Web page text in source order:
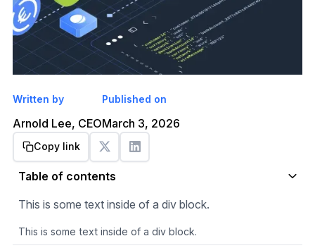
Written by
Arnold Lee, CEO
Published on
March 3, 2026
Get started
Copy link
Table of contents
This is some text inside of a div block.
This is some text inside of a div block.